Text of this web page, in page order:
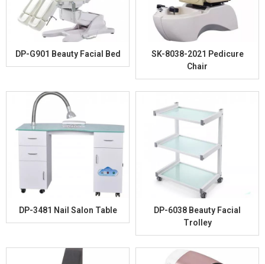
DP-G901 Beauty Facial Bed
SK-8038-2021 Pedicure
Chair
DP-3481 Nail Salon Table
DP-6038 Beauty Facial
Trolley